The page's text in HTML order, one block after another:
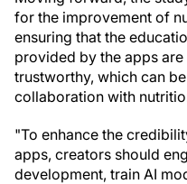
for the improvement of
ensuring that the
provided by the apps
trustworthy, which can
collaboration with
"To enhance the
apps, creators should
development, train AI